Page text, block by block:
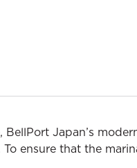
Japan’s
ensure that the